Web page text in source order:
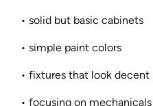
• solid but basic cabinets
• simple paint colors
• fixtures that look decent
• focusing on